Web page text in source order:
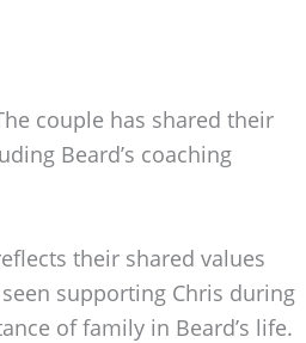
couple has shared their
Beard’s coaching
their shared values
supporting Chris during
of family in Beard’s life.